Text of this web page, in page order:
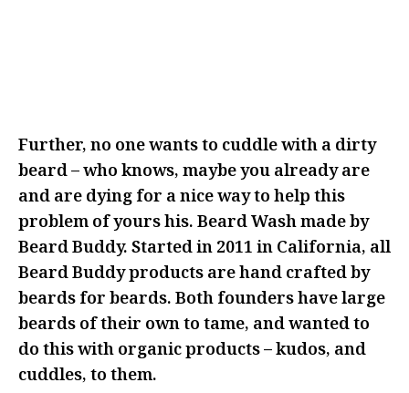
Further, no one wants to cuddle with a dirty
beard – who knows, maybe you already are
and are dying for a nice way to help this
problem of yours his. Beard Wash made by
Beard Buddy. Started in 2011 in California, all
Beard Buddy products are hand crafted by
beards for beards. Both founders have large
beards of their own to tame, and wanted to
do this with organic products – kudos, and
cuddles, to them.